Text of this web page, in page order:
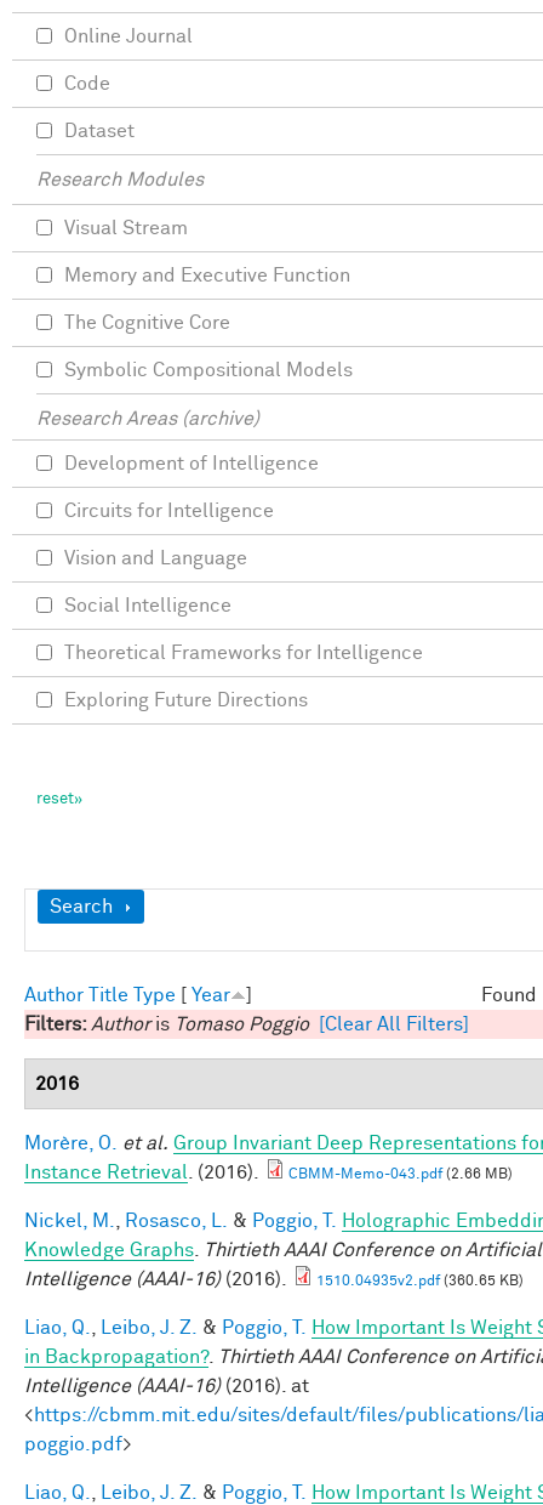
Show
Search
Author Title Type Year
Filters: Authoris Tomaso Poggio [Clear All Filters]
2016
Morère, O. et al. Group Invariant Deep Representations
Instance Retrieval
. (2016). CBMM-Memo-043.pdf(2.66 MB)
Nickel, M. Rosasco, L. & Poggio, T.
Holographic
Knowledge Graphs
Thirtieth AAAI Conference on Artificial
Intelligence (AAAI-16)(2016). 1510.04935v2.pdf(360.65 KB)
Liao, Q. Leibo, J. Z. & Poggio, T.
How Important Is Weight
in Backpropagation?. Thirtieth AAAI Conference on
Intelligence (AAAI-16)(2016). at
<https://cbmm.mit.edu/sites/default/files/publications/
poggio.pdf>
Liao, Q. Leibo, J. Z. & Poggio, T.
How Important Is Weight
Online Journal
Code
Dataset
Research Modules
Visual Stream
Memory and Executive Function
The Cognitive Core
Symbolic Compositional Models
Research Areas (archive)
Development of Intelligence
Circuits for Intelligence
Vision and Language
Social Intelligence
Theoretical Frameworks for Intelligence
Exploring Future Directions